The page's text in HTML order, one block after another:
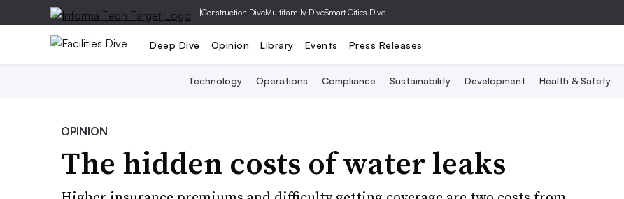
|Construction DiveMultifamily DiveSmart Cities Dive
Deep Dive Opinion Library Events Press Releases
Technology Operations Compliance Sustainability Development Health & Safety
OPINION
The hidden costs of water leaks